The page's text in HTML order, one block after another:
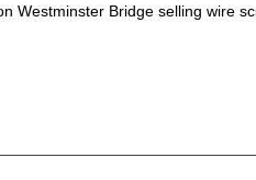
Westminster Bridge selling wire